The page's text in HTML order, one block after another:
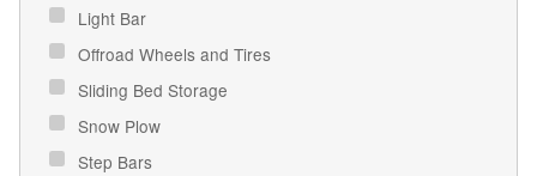
Light Bar
Offroad Wheels and Tires
Sliding Bed Storage
Snow Plow
Step Bars